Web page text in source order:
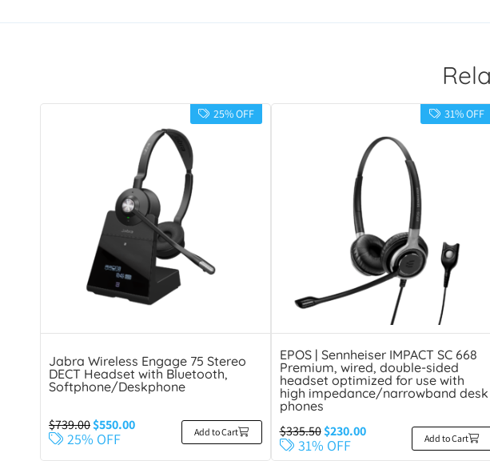
25% OFF
Jabra Wireless Engage 75 Stereo
DECT Headset with Bluetooth,
Softphone/Deskphone
$739.00$550.00
25% OFF Add to Cart
31% OFF
EPOS | Sennheiser IMPACT SC 668
Premium, wired, double-sided
headset optimized for use with
high impedance/narrowband desk
phones
$335.50 $230.00
31% OFF Add to Cart